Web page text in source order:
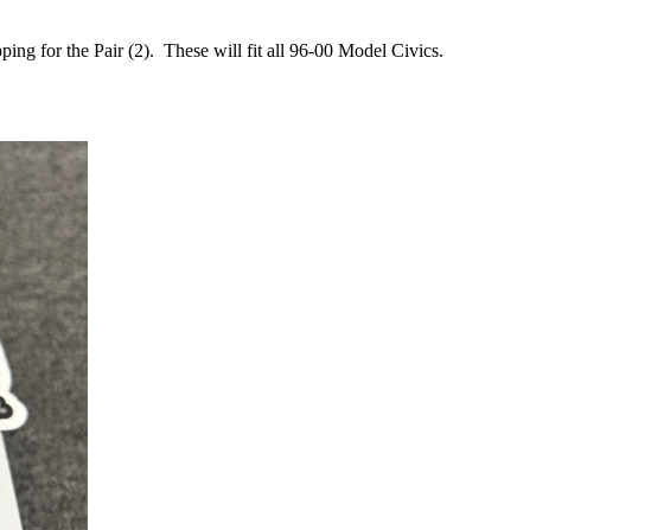
for the Pair (2). These will fit all 96-00 Model Civics.